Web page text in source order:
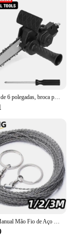
Mini serra de 6 polegadas, broca para ferramenta adaptadora de serra elétrica, serra elétrica sem fio para casa, serra elétrica portátil, ferramentas de corte/corte para marcenaria
Outdoor Manual Mão Fio de Aço Serra 1/2/3M Mão Chain Saw Cortador Portátil Viagem Camping Caminhadas Engrenagem de Emergência Survival Ferramentas